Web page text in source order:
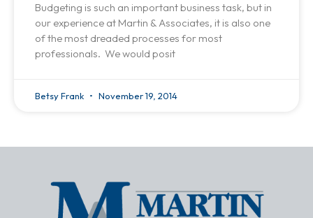
Budgeting is such an important business task, but in
our experience at Martin & Associates, it is also one
of the most dreaded processes for most
professionals. We would posit
Betsy Frank November 19, 2014